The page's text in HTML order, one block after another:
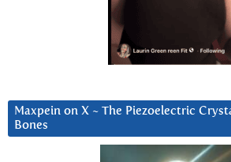
Maxpein on X ~ The Piezoelectric
Bones